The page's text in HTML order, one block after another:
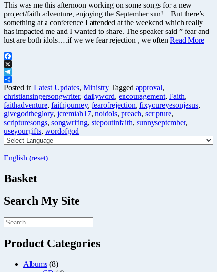
This was me this afternoon working on some songs for a new
project/faith adventure, enjoying the September sun!…But there’s
something at a conference I attended at the weekend which really
has impacted me and I wanted to share. The speaker said ” fear and
lust are both idols….if we we fear rejection , we often Read More
Facebook
X
Telegram
Share
Posted in Latest Updates, Ministry Tagged approval,
christiansingersongwriter, dailyword, encouragement, Faith,
faithadventure, faithjourney, fearofrejection, fixyoureyesonjesus,
givegodtheglory, jeremiah17, noidols, preach, scripture,
scripturesongs, songwriting, stepoutinfaith, sunnyseptember,
useyourgifts, wordofgod
English (reset)
Basket
Search My Site
Product Categories
Albums (8)